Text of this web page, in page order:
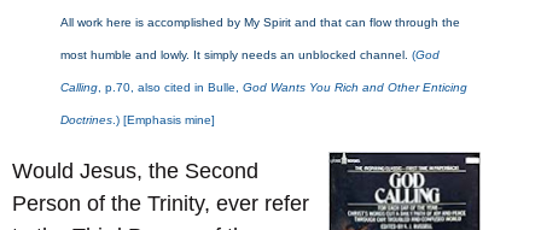
All work here is accomplished by My Spirit and that can flow through the
most humble and lowly. It simply needs an unblocked channel. (God
Calling, p.70, also cited in Bulle, God Wants You Rich and Other Enticing
Doctrines.) [Emphasis mine]
Would Jesus, the Second
Person of the Trinity, ever refer